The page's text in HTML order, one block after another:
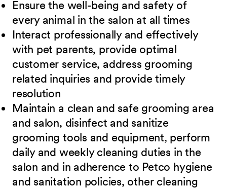
Ensure the well-being and safety of
every animal in the salon at all times
Interact professionally and effectively
with pet parents, provide optimal
customer service, address grooming
related inquiries and provide timely
resolution
Maintain a clean and safe grooming area
and salon, disinfect and sanitize
grooming tools and equipment, perform
daily and weekly cleaning duties in the
salon and in adherence to Petco hygiene
and sanitation policies, other cleaning